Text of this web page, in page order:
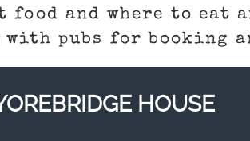
food and where to eat
with pubs for booking
HOUSE